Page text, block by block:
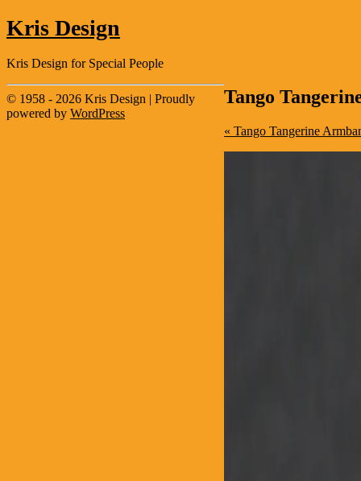
Kris Design
Kris Design for Special People
Tango
« Tango Tangerine
© 1958 - 2026 Kris Design | Proudly
powered by WordPress